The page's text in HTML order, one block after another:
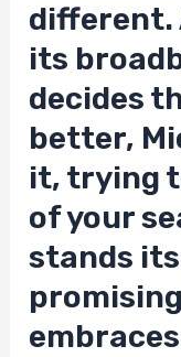
different.
its
decides
better,
it, trying
of your
stands